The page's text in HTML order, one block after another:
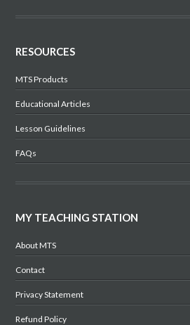
RESOURCES
MTS Products
Educational Articles
Lesson Guidelines
FAQs
MY TEACHING STATION
About MTS
Contact
Privacy Statement
Refund Policy